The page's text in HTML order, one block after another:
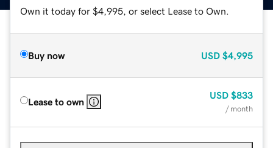
Own it today for $4,995, or select Lease to Own.
Buy now USD $4,995
Lease to own
USD $833
/ month